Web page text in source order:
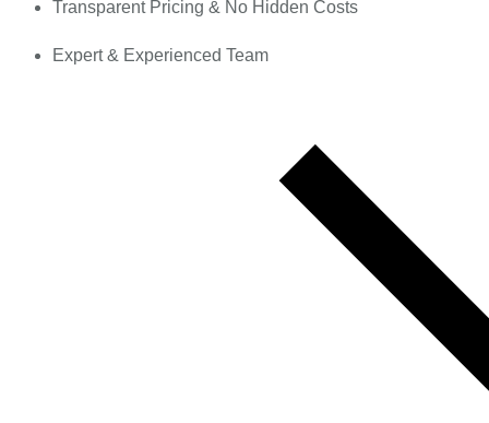
Transparent Pricing & No Hidden Costs
Expert & Experienced Team